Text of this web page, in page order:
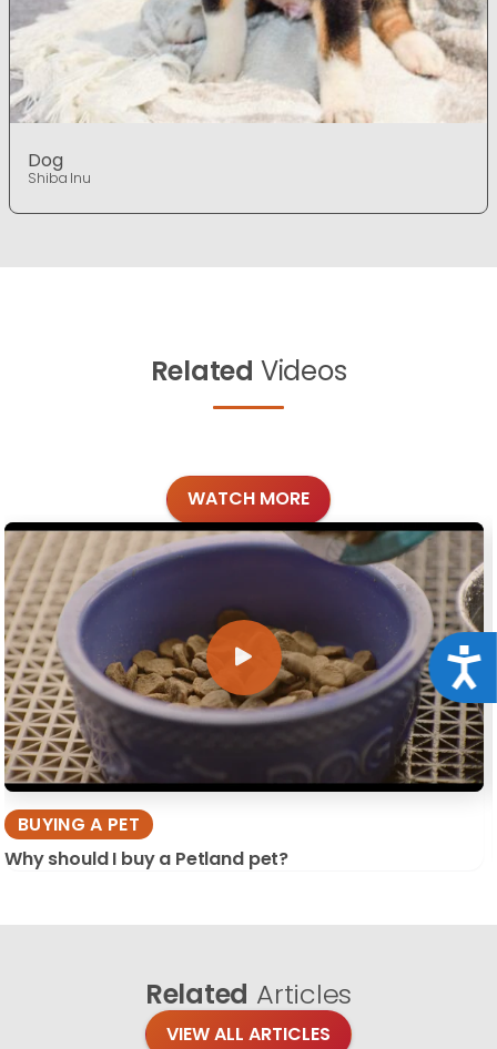
Dog
Shiba Inu
Related Videos
WATCH MORE
BUYING A PET
Why should I buy a Petland pet?
Related Articles
VIEW ALL ARTICLES